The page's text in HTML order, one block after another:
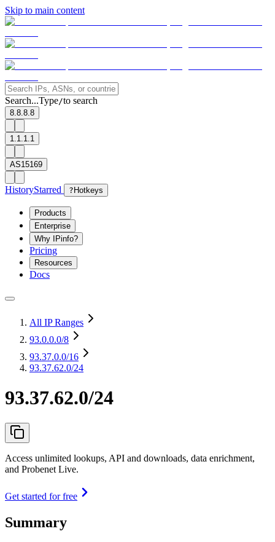
Skip to main content
Search...Type/to search
8.8.8.8
1.1.1.1
AS15169
HistoryStarred ? Hotkeys
Products
Enterprise
Why IPinfo?
Pricing
Resources
Docs
All IP Ranges
93.0.0.0/8
93.37.0.0/16
93.37.62.0/24
93.37.62.0/24
Access unlimited lookups, API and downloads, data enrichment,
and Probenet Live.
Get started for free
Summary